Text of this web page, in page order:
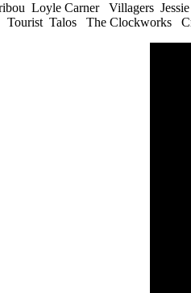
Loyle Carner Villagers
Talos The Clockworks